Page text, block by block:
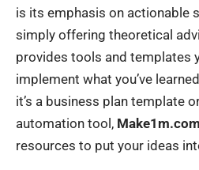
is its emphasis on actionable
simply offering theoretical
provides tools and templates
implement what you’ve
it’s a business plan template
automation tool, Make1m.com
resources to put your ideas